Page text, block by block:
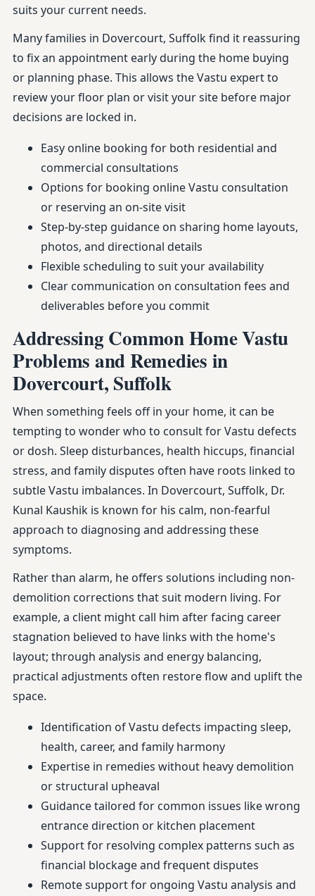
suits your current needs.
Many families in Dovercourt, Suffolk find it reassuring
to fix an appointment early during the home buying
or planning phase. This allows the Vastu expert to
review your floor plan or visit your site before major
decisions are locked in.
Easy online booking for both residential and
commercial consultations
Options for booking online Vastu consultation
or reserving an on-site visit
Step-by-step guidance on sharing home layouts,
photos, and directional details
Flexible scheduling to suit your availability
Clear communication on consultation fees and
deliverables before you commit
Addressing Common Home Vastu
Problems and Remedies in
Dovercourt, Suffolk
When something feels off in your home, it can be
tempting to wonder who to consult for Vastu defects
or dosh. Sleep disturbances, health hiccups, financial
stress, and family disputes often have roots linked to
subtle Vastu imbalances. In Dovercourt, Suffolk, Dr.
Kunal Kaushik is known for his calm, non-fearful
approach to diagnosing and addressing these
symptoms.
Rather than alarm, he offers solutions including non-
demolition corrections that suit modern living. For
example, a client might call him after facing career
stagnation believed to have links with the home's
layout; through analysis and energy balancing,
practical adjustments often restore flow and uplift the
space.
Identification of Vastu defects impacting sleep,
health, career, and family harmony
Expertise in remedies without heavy demolition
or structural upheaval
Guidance tailored for common issues like wrong
entrance direction or kitchen placement
Support for resolving complex patterns such as
financial blockage and frequent disputes
Remote support for ongoing Vastu analysis and